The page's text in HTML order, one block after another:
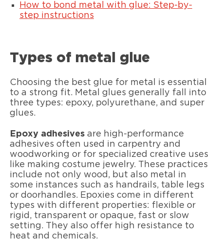
How to bond metal with glue: Step-by-
step instructions
Types of metal glue
Choosing the best glue for metal is essential
to a strong fit. Metal glues generally fall into
three types: epoxy, polyurethane, and super
glues.
Epoxy adhesives are high-performance
adhesives often used in carpentry and
woodworking or for specialized creative uses
like making costume jewelry. These practices
include not only wood, but also metal in
some instances such as handrails, table legs
or doorhandles. Epoxies come in different
types with different properties: flexible or
rigid, transparent or opaque, fast or slow
setting. They also offer high resistance to
heat and chemicals.